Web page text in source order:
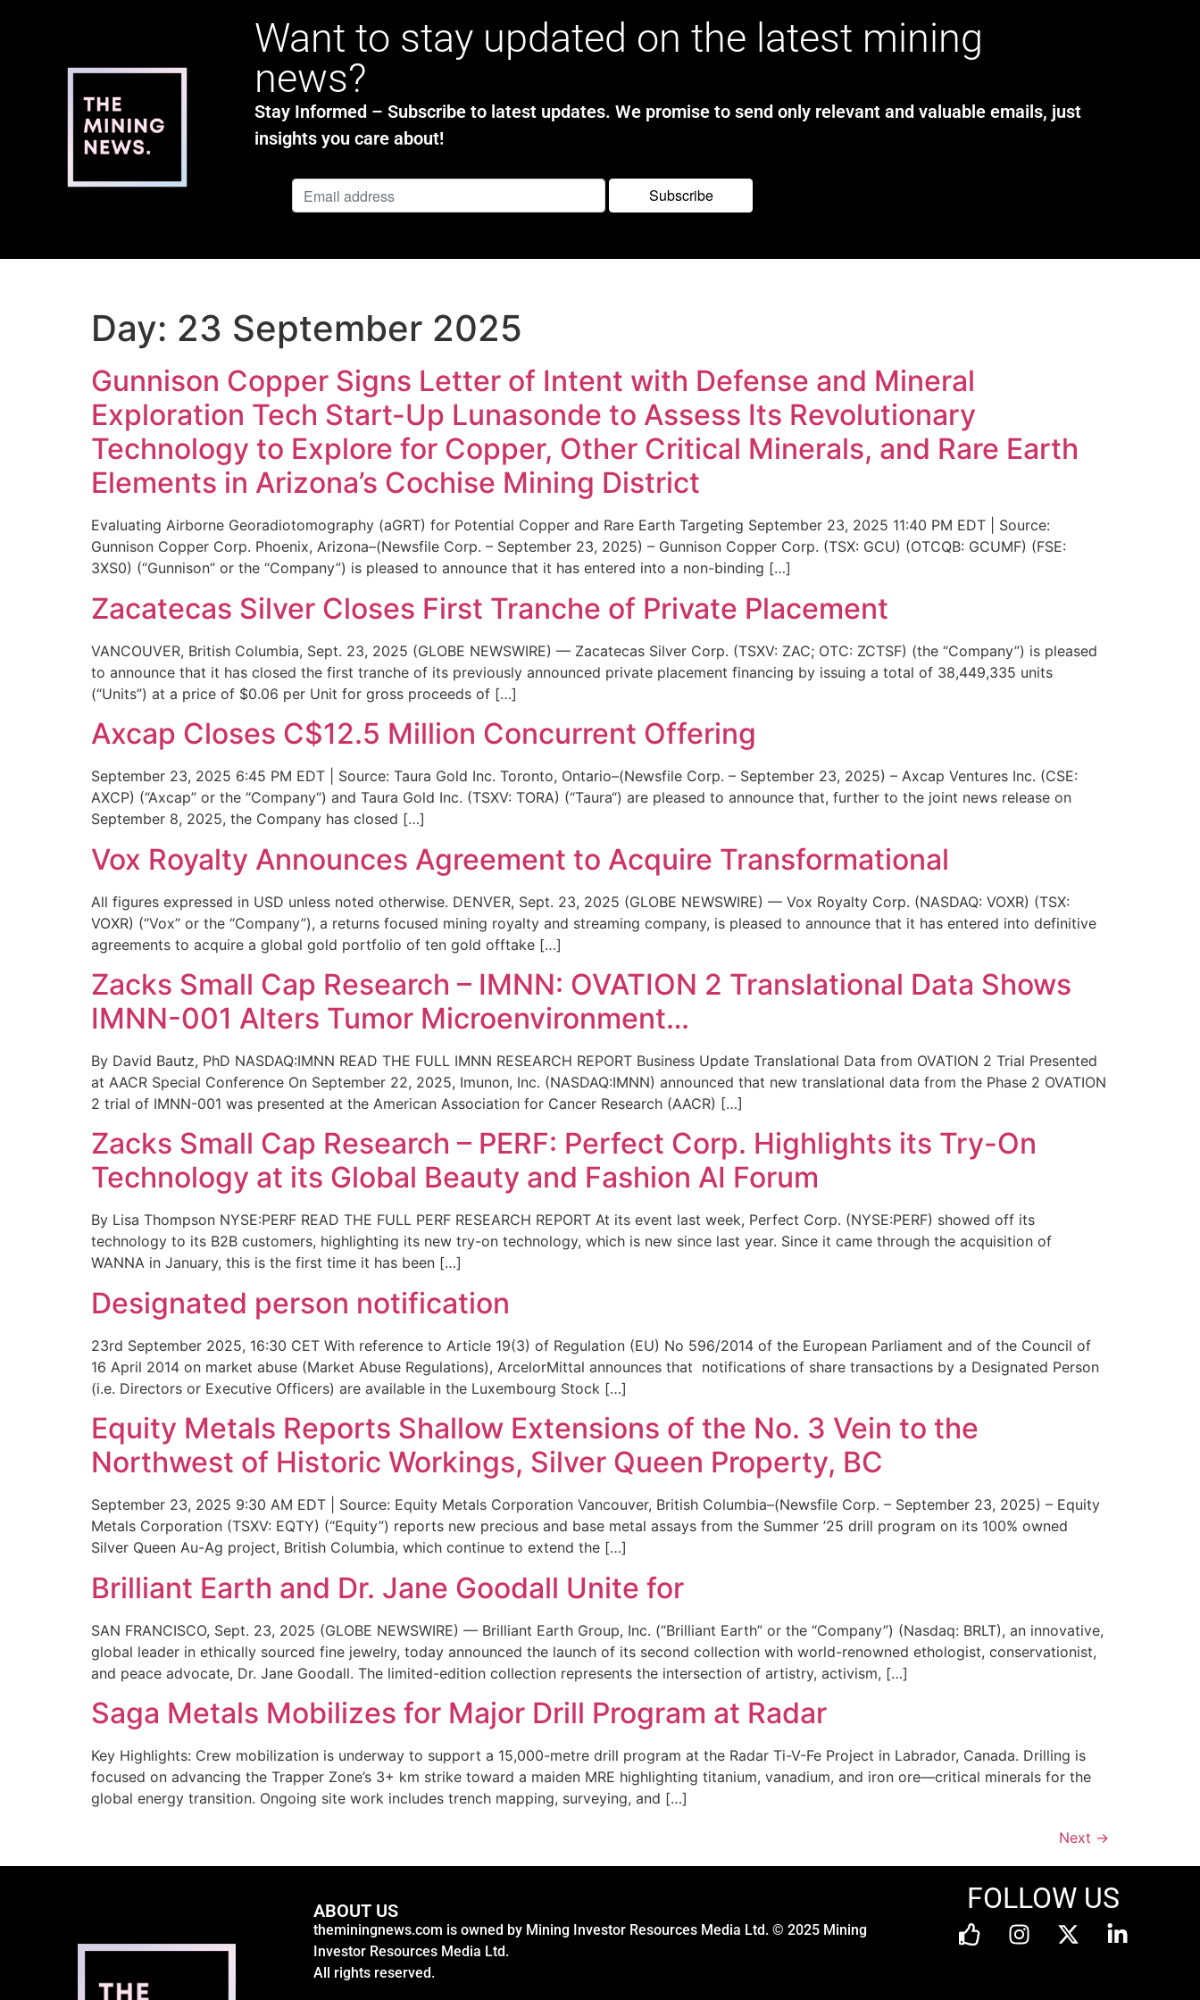
Want to stay updated on the latest mining
news?
Stay Informed – Subscribe to latest updates. We promise to send only relevant and valuable emails, just
insights you care about!
Day: 23 September 2025
Gunnison Copper Signs Letter of Intent with Defense and Mineral
Exploration Tech Start-Up Lunasonde to Assess Its Revolutionary
Technology to Explore for Copper, Other Critical Minerals, and Rare Earth
Elements in Arizona’s Cochise Mining District
Evaluating Airborne Georadiotomography (aGRT) for Potential Copper and Rare Earth Targeting September 23, 2025 11:40 PM EDT | Source:
Gunnison Copper Corp. Phoenix, Arizona–(Newsfile Corp. – September 23, 2025) – Gunnison Copper Corp. (TSX: GCU) (OTCQB: GCUMF) (FSE:
3XS0) (“Gunnison” or the “Company”) is pleased to announce that it has entered into a non-binding […]
Zacatecas Silver Closes First Tranche of Private Placement
VANCOUVER, British Columbia, Sept. 23, 2025 (GLOBE NEWSWIRE) — Zacatecas Silver Corp. (TSXV: ZAC; OTC: ZCTSF) (the “Company”) is pleased
to announce that it has closed the first tranche of its previously announced private placement financing by issuing a total of 38,449,335 units
(“Units”) at a price of $0.06 per Unit for gross proceeds of […]
Axcap Closes C$12.5 Million Concurrent Offering
September 23, 2025 6:45 PM EDT | Source: Taura Gold Inc. Toronto, Ontario–(Newsfile Corp. – September 23, 2025) – Axcap Ventures Inc. (CSE:
AXCP) (“Axcap” or the “Company“) and Taura Gold Inc. (TSXV: TORA) (“Taura“) are pleased to announce that, further to the joint news release on
September 8, 2025, the Company has closed […]
Vox Royalty Announces Agreement to Acquire Transformational
All figures expressed in USD unless noted otherwise. DENVER, Sept. 23, 2025 (GLOBE NEWSWIRE) — Vox Royalty Corp. (NASDAQ: VOXR) (TSX:
VOXR) (“Vox” or the “Company”), a returns focused mining royalty and streaming company, is pleased to announce that it has entered into definitive
agreements to acquire a global gold portfolio of ten gold offtake […]
Zacks Small Cap Research – IMNN: OVATION 2 Translational Data Shows
IMNN-001 Alters Tumor Microenvironment…
By David Bautz, PhD NASDAQ:IMNN READ THE FULL IMNN RESEARCH REPORT Business Update Translational Data from OVATION 2 Trial Presented
at AACR Special Conference On September 22, 2025, Imunon, Inc. (NASDAQ:IMNN) announced that new translational data from the Phase 2 OVATION
2 trial of IMNN-001 was presented at the American Association for Cancer Research (AACR) […]
Zacks Small Cap Research – PERF: Perfect Corp. Highlights its Try-On
Technology at its Global Beauty and Fashion AI Forum
By Lisa Thompson NYSE:PERF READ THE FULL PERF RESEARCH REPORT At its event last week, Perfect Corp. (NYSE:PERF) showed off its
technology to its B2B customers, highlighting its new try-on technology, which is new since last year. Since it came through the acquisition of
WANNA in January, this is the first time it has been […]
Designated person notification
23rd September 2025, 16:30 CET With reference to Article 19(3) of Regulation (EU) No 596/2014 of the European Parliament and of the Council of
16 April 2014 on market abuse (Market Abuse Regulations), ArcelorMittal announces that notifications of share transactions by a Designated Person
(i.e. Directors or Executive Officers) are available in the Luxembourg Stock […]
Equity Metals Reports Shallow Extensions of the No. 3 Vein to the
Northwest of Historic Workings, Silver Queen Property, BC
September 23, 2025 9:30 AM EDT | Source: Equity Metals Corporation Vancouver, British Columbia–(Newsfile Corp. – September 23, 2025) – Equity
Metals Corporation (TSXV: EQTY) (“Equity”) reports new precious and base metal assays from the Summer ’25 drill program on its 100% owned
Silver Queen Au-Ag project, British Columbia, which continue to extend the […]
Brilliant Earth and Dr. Jane Goodall Unite for
SAN FRANCISCO, Sept. 23, 2025 (GLOBE NEWSWIRE) — Brilliant Earth Group, Inc. (“Brilliant Earth” or the “Company”) (Nasdaq: BRLT), an innovative,
global leader in ethically sourced fine jewelry, today announced the launch of its second collection with world-renowned ethologist, conservationist,
and peace advocate, Dr. Jane Goodall. The limited-edition collection represents the intersection of artistry, activism, […]
Saga Metals Mobilizes for Major Drill Program at Radar
Key Highlights: Crew mobilization is underway to support a 15,000-metre drill program at the Radar Ti-V-Fe Project in Labrador, Canada. Drilling is
focused on advancing the Trapper Zone’s 3+ km strike toward a maiden MRE highlighting titanium, vanadium, and iron ore—critical minerals for the
global energy transition. Ongoing site work includes trench mapping, surveying, and […]
Next →
ABOUT US
theminingnews.com is owned by Mining Investor Resources Media Ltd. © 2025 Mining
Investor Resources Media Ltd.
All rights reserved.
FOLLOW US